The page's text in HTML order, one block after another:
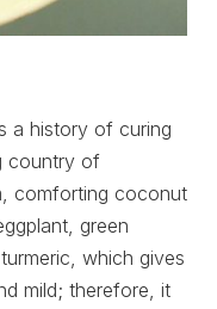
a history of curing
country of
comforting coconut
green
which gives
mild; therefore, it